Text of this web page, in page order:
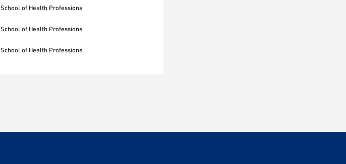
School of Health Professions
School of Health Professions
School of Health Professions